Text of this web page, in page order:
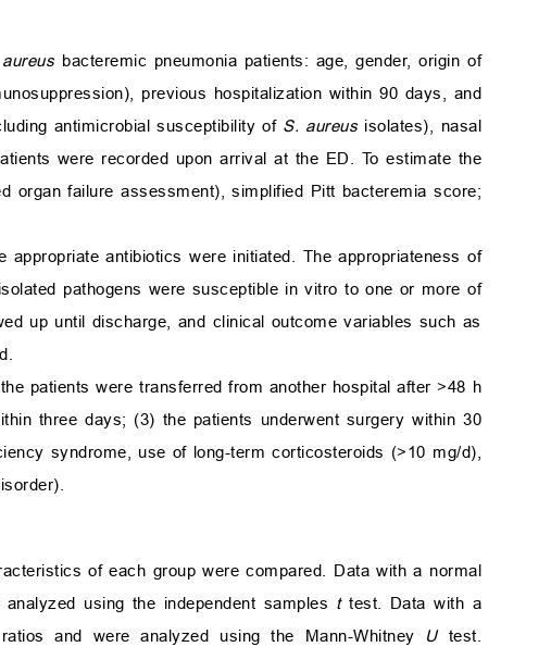
bacteremic pneumonia patients: age, gender, origin of
previous hospitalization within 90 days, and
antimicrobial susceptibility of S. aureus isolates), nasal
were recorded upon arrival at the ED. To estimate the
organ failure assessment), simplified Pitt bacteremia score;
antibiotics were initiated. The appropriateness of
pathogens were susceptible in vitro to one or more of
up until discharge, and clinical outcome variables such as
patients were transferred from another hospital after>48 h
three days; (3) the patients underwent surgery within 30
syndrome, use of long-term corticosteroids (>10 mg/d),
of each group were compared. Data with a normal
using the independent samples ttest. Data with a
and were analyzed using the Mann-Whitney
Utest.